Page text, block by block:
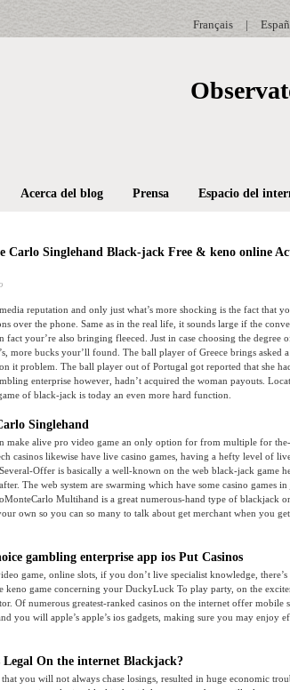
|
Français
Acerca del blog Prensa Espacio del
Carlo Singlehand Black-jack Free & keno online
reputation and only just what’s more shocking is the fact that
over the phone. Same as in the real life, it sounds large if the
your’re also bringing fleeced. Just in case choosing the degree
more bucks your’ll found. The ball player of Greece brings asked
it problem. The ball player out of Portugal got reported that she
enterprise however, hadn’t acquired the woman payouts.
of black-jack is today an even more hard function.
Singlehand
make alive pro video game an only option for from multiple for
casinos likewise have live casino games, having a hefty level of
Offer is basically a well-known on the web black-jack game
The web system are swarming which have some casino games
Multihand is a great numerous-hand type of blackjack
own so you can so many to talk about get merchant when you
gambling enterprise app ios Put Casinos
game, online slots, if you don’t live specialist knowledge,
keno game concerning your DuckyLuck To play party, on the
Of numerous greatest-ranked casinos on the internet offer
you will apple’s apple’s ios gadgets, making sure you may enjoy
On the internet Blackjack?
you will not always chase losings, resulted in huge economic